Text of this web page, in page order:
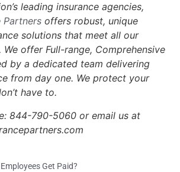
leading insurance agencies,
Partners offers robust, unique
solutions that meet all our
We offer Full-range, Comprehensive
by a dedicated team delivering
from day one. We protect your
have to.
844-790-5060 or email us at
Get Paid?